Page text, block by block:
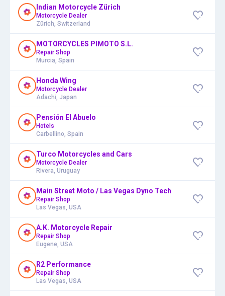
Indian Motorcycle Zürich
Motorcycle Dealer
Zürich, Switzerland
MOTORCYCLES PIMOTO S.L.
Repair Shop
Murcia, Spain
Honda Wing
Motorcycle Dealer
Adachi, Japan
Pensión El Abuelo
Hotels
Carbellino, Spain
Turco Motorcycles and Cars
Motorcycle Dealer
Rivera, Uruguay
Main Street Moto / Las Vegas Dyno Tech
Repair Shop
Las Vegas, USA
A.K. Motorcycle Repair
Repair Shop
Eugene, USA
R2 Performance
Repair Shop
Las Vegas, USA